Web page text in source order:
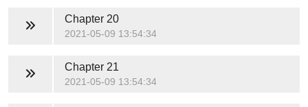
Chapter 20
2021-05-09 13:54:34
Chapter 21
2021-05-09 13:54:34